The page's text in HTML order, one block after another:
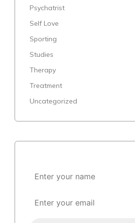
Psychatrist
Self Love
Sporting
Studies
Therapy
Treatment
Uncategorized